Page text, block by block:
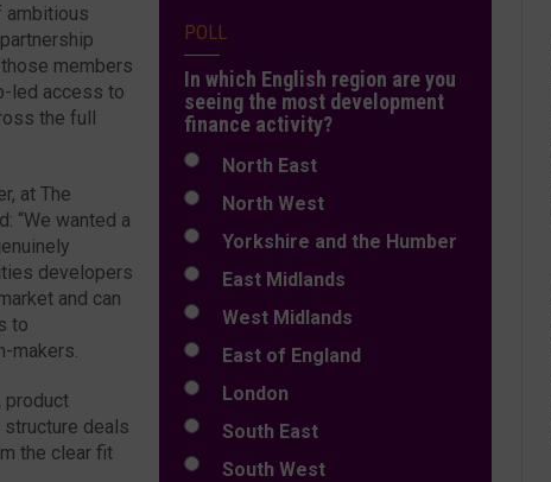
POLL
In which English region are you
seeing the most development
finance activity?
North East
North West
Yorkshire and the Humber
East Midlands
West Midlands
East of England
London
South East
South West
ambitious
members
led access to
the full
at The
“We wanted a
developers
and can
to
makers.
product
deals
the clear fit